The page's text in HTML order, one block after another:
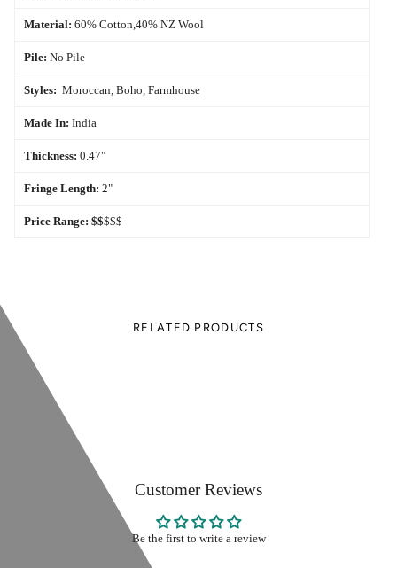
Material: 60% Cotton,40% NZ Wool
Pile: No Pile
Styles: Moroccan, Boho, Farmhouse
Made In: India
Thickness: 0.47"
Fringe Length: 2"
Price Range: $$$$$
RELATED PRODUCTS
Customer Reviews
Be the first to write a review